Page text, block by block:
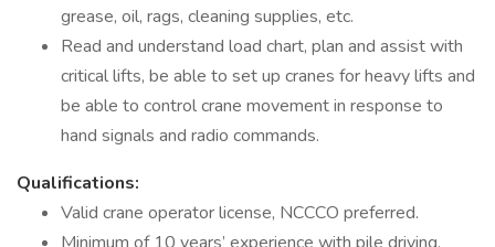
grease, oil, rags, cleaning supplies, etc.
Read and understand load chart, plan and assist with
critical lifts, be able to set up cranes for heavy lifts and
be able to control crane movement in response to
hand signals and radio commands.
Qualifications:
Valid crane operator license, NCCCO preferred.